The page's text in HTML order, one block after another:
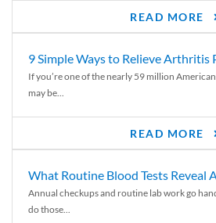
READ MORE
9 Simple Ways to Relieve Arthritis
If you’re one of the nearly 59 million
may be...
READ MORE
What Routine Blood Tests Reveal
Annual checkups and routine lab work go
do those...